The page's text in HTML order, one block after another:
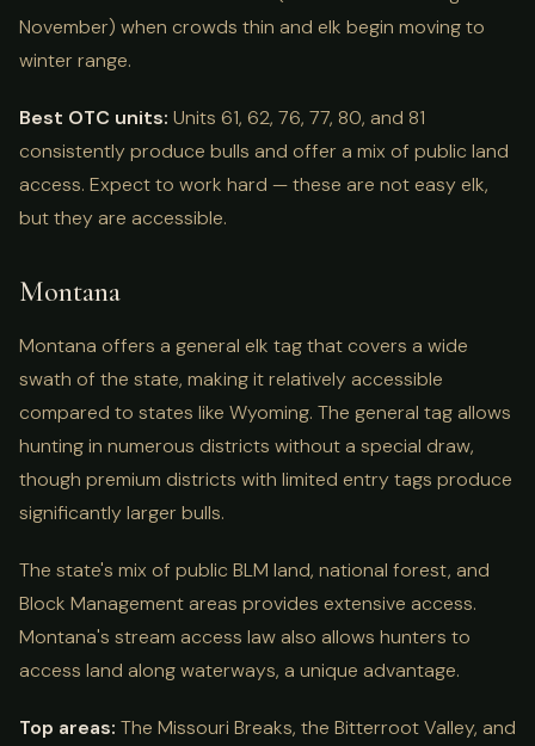
November) when crowds thin and elk begin moving to
winter range.
Best OTC units: Units 61, 62, 76, 77, 80, and 81
consistently produce bulls and offer a mix of public land
access. Expect to work hard — these are not easy elk,
but they are accessible.
Montana
Montana offers a general elk tag that covers a wide
swath of the state, making it relatively accessible
compared to states like Wyoming. The general tag allows
hunting in numerous districts without a special draw,
though premium districts with limited entry tags produce
significantly larger bulls.
The state's mix of public BLM land, national forest, and
Block Management areas provides extensive access.
Montana's stream access law also allows hunters to
access land along waterways, a unique advantage.
Top areas: The Missouri Breaks, the Bitterroot Valley, and